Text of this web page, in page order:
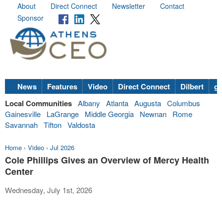
About Direct Connect Newsletter
Contact
Sponsor
News Features Video Direct Connect Dilbert
Local Communities Albany Atlanta Augusta Columbus
Gainesville
LaGrange Middle Georgia Newnan
Rome
Savannah Tifton Valdosta
Home › Video › Jul 2026
Cole Phillips Gives an Overview of Mercy Health
Center
Wednesday, July 1st, 2026